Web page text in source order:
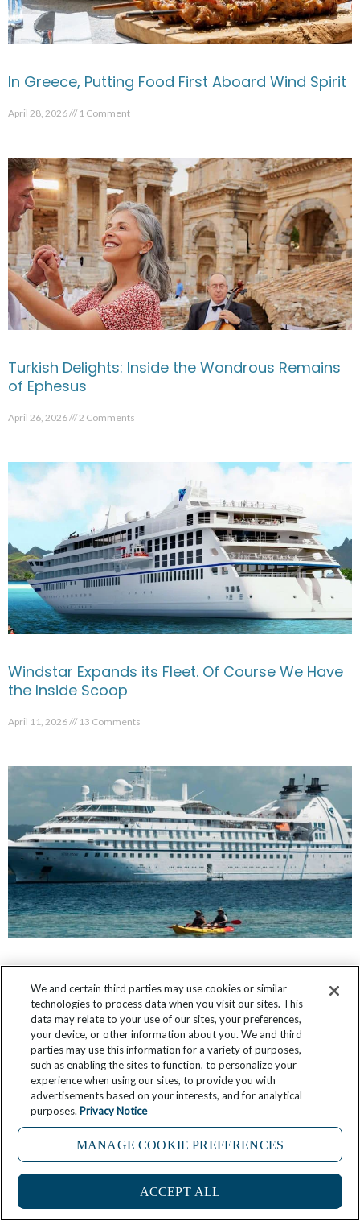
In Greece, Putting Food First Aboard Wind Spirit
April 28, 2026 1 Comment
Turkish Delights: Inside the Wondrous Remains
of Ephesus
April 26, 2026 2 Comments
Windstar Expands its Fleet. Of Course We Have
the Inside Scoop
April 11, 2026 13 Comments
Some Advice on Picking the Best Cruises
March 12, 2026 2 Comments
We and certain third parties may use cookies or similar
technologies to process data when you visit our sites. This
data may relate to your use of our sites, your preferences,
your device, or other information about you. We and third
parties may use this information for a variety of purposes,
such as enabling the sites to function, to personalize your
experience when using our sites, to provide you with
advertisements based on your interests, and for analytical
purposes. Privacy Notice
MANAGE COOKIE PREFERENCES
ACCEPT ALL